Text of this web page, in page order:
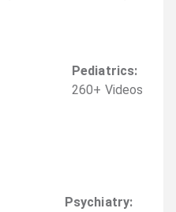
Pediatrics:
260+ Videos
Psychiatry: